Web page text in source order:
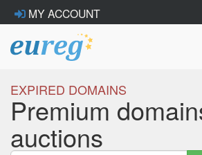
MY ACCOUNT
EXPIRED DOMAINS
Premium
auctions